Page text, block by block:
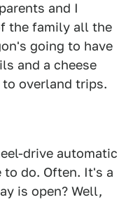
and I
the family all the
going to have
and a cheese
overland trips.
drive automatic
to do. Often. It's a
is open? Well,